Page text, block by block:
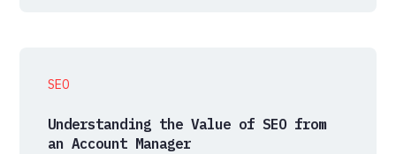
SEO
Understanding the Value of SEO from
an Account Manager